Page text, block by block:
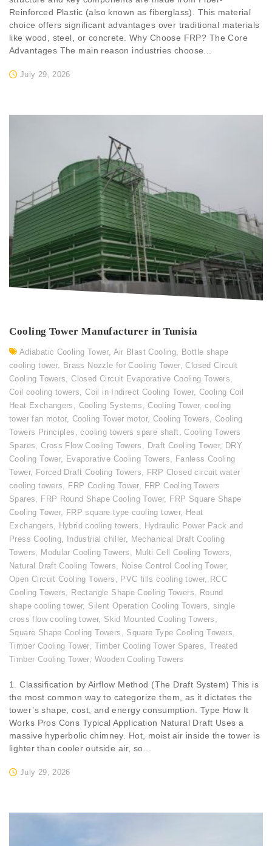
July 29, 2026
Reinforced Plastic (also known as fiberglass). This material
choice offers significant advantages over traditional materials
like wood, steel, or concrete. Why Choose FRP? The Core
Advantages The main reason industries choose...
Cooling Tower Manufacturer in Tunisia
Adiabatic Cooling Tower, Air Blast Cooling, Bottle shape
cooling tower, Brass Nozzle for Cooling Tower,Closed Circuit
Cooling Towers,Closed Circuit Evaporative Cooling Towers,
Coil cooling towers,Coil in Indirect Cooling Tower, Cooling Coil
Heat Exchangers , Cooling Systems ,Cooling Tower,cooling
tower fan motor, Cooling Tower motor, Cooling Towers,Cooling
Towers Principles ,cooling towers spare shaft,Cooling Towers
Spares,Cross Flow Cooling Towers , Draft Cooling Tower, DRY
Cooling Tower, Evaporative Cooling Towers, Fanless Cooling
Tower, Forced Draft Cooling Towers, FRP Closed circuit water
cooling towers, FRP Cooling Tower, FRP Cooling Towers
Spares, FRP Round Shape Cooling Tower, FRP Square Shape
Cooling Tower, FRP square type cooling tower, Heat
Exchangers, Hybrid cooling towers , Hydraulic Power Pack and
Press Cooling, Industrial chiller, Mechanical Draft Cooling
Towers, Modular Cooling Towers , Multi Cell Cooling Towers,
Natural Draft Cooling Towers, Noise Control Cooling Tower,
Open Circuit Cooling Towers , PVC fills cooling tower, RCC
Cooling Towers, Rectangle Shape Cooling Towers, Round
shape cooling tower, Silent Operation Cooling Towers,single
cross flow cooling tower, Skid Mounted Cooling Towers ,
Square Shape Cooling Towers , Square Type Cooling Towers,
Timber Cooling Tower, Timber Cooling Tower Spares, Treated
Timber Cooling Tower, Wooden Cooling Towers
July 29, 2026
1. Classification by Airflow Method (The Draft System) This is
the most common way to categorize them, as it dictates the
tower’s shape, cost, and energy consumption. Type How It
Works Pros Cons Typical Application Natural Draft Uses a
massive hyperbolic chimney. Hot, moist air inside the tower is
lighter than cooler outside air, so...